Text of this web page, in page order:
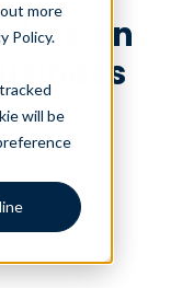
more
Policy.
will be
as an
|Blog